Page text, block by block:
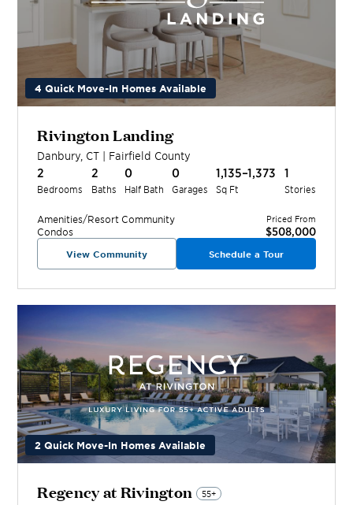
4 Quick Move-In Homes Available
Rivington Landing
Danbury CT | Fairfield County
2
Bedrooms
2
Baths
0
Half Bath
0
Garages
1,135–1,373
Sq Ft
1
Stories
Amenities/Resort Community
Condos
Priced From
$508,000
View Community Schedule a Tour
2 Quick Move-In Homes Available
Regency at Rivington 55+